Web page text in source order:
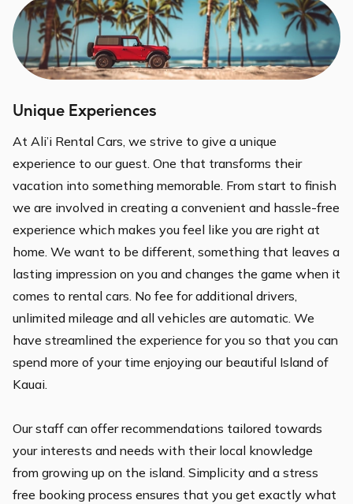
Unique Experiences
At Ali’i Rental Cars, we strive to give a unique
experience to our guest. One that transforms their
vacation into something memorable. From start to finish
we are involved in creating a convenient and hassle-free
experience which makes you feel like you are right at
home. We want to be different, something that leaves a
lasting impression on you and changes the game when it
comes to rental cars. No fee for additional drivers,
unlimited mileage and all vehicles are automatic. We
have streamlined the experience for you so that you can
spend more of your time enjoying our beautiful Island of
Kauai.
Our staff can offer recommendations tailored towards
your interests and needs with their local knowledge
from growing up on the island. Simplicity and a stress
free booking process ensures that you get exactly what